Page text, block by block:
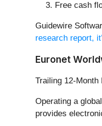
Free cash
Guidewire
research report,
Euronet
Trailing 12-
Operating a
provides